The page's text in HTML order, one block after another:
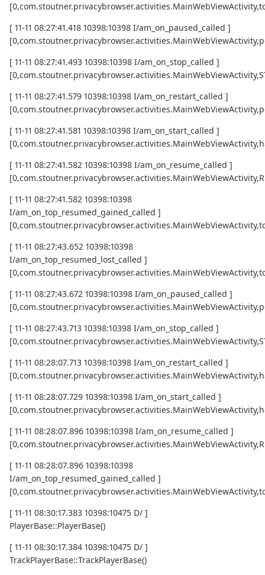
[ 11-11 08:27:41.418 10398:10398 I/am_on_paused_called ]
[ 11-11 08:27:41.493 10398:10398 I/am_on_stop_called ]
[ 11-11 08:27:41.579 10398:10398 I/am_on_restart_called ]
[ 11-11 08:27:41.581 10398:10398 I/am_on_start_called ]
[ 11-11 08:27:41.582 10398:10398 I/am_on_resume_called ]
[ 11-11 08:27:41.582 10398:10398
I/am_on_top_resumed_gained_called ]
[ 11-11 08:27:43.652 10398:10398
I/am_on_top_resumed_lost_called ]
[ 11-11 08:27:43.672 10398:10398 I/am_on_paused_called ]
[ 11-11 08:27:43.713 10398:10398 I/am_on_stop_called ]
[ 11-11 08:28:07.713 10398:10398 I/am_on_restart_called ]
[ 11-11 08:28:07.729 10398:10398 I/am_on_start_called ]
[ 11-11 08:28:07.896 10398:10398 I/am_on_resume_called ]
[ 11-11 08:28:07.896 10398:10398
I/am_on_top_resumed_gained_called ]
[ 11-11 08:30:17.383 10398:10475 D/ ]
PlayerBase::PlayerBase()
[ 11-11 08:30:17.384 10398:10475 D/ ]
TrackPlayerBase::TrackPlayerBase()